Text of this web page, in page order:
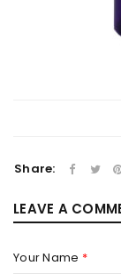
Share:
LEAVE A
Your Name *